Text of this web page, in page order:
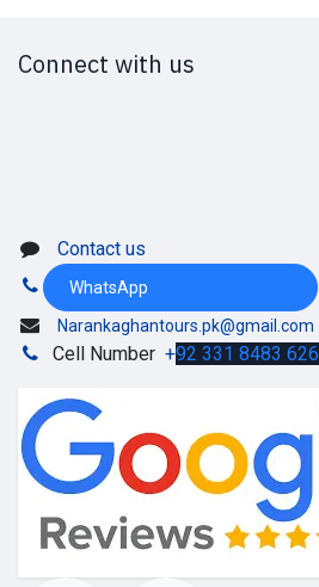
Connect with us
Contact us
WhatsApp
Narankaghantours.pk@gmail.com
Cell Number +92 331 8483 626